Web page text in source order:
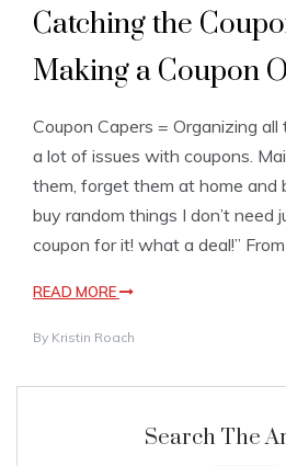
Catching the
Making a Coupon
Coupon Capers = Organizing all
a lot of issues with coupons.
them, forget them at home and
buy random things I don’t need
coupon for it! what a deal!”
READ MORE
By Kristin Roach
Search The